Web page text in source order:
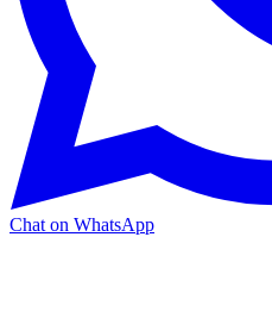
Chat on WhatsApp